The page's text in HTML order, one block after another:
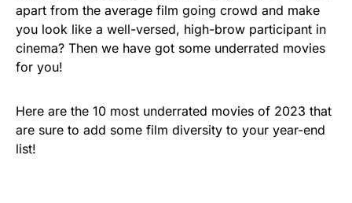
apart from the average film going crowd and make
you look like a well-versed, high-brow participant in
cinema? Then we have got some underrated movies
for you!
Here are the 10 most underrated movies of 2023 that
are sure to add some film diversity to your year-end
list!